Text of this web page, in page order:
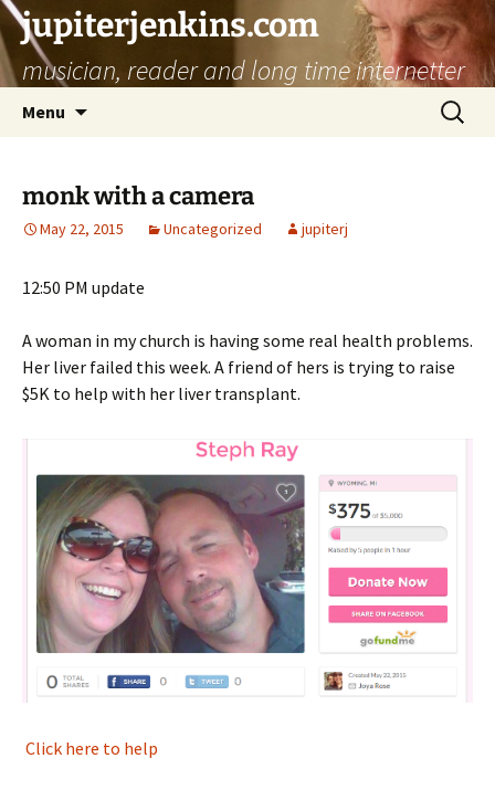
jupiterjenkins.com
musician, reader and long time internetter
Menu
Search
for:
monk with a camera
May 22, 2015 Uncategorized jupiterj
12:50 PM update
A woman in my church is having some real health problems.
Her liver failed this week. A friend of hers is trying to raise
$5K to help with her liver transplant.
Click here to help